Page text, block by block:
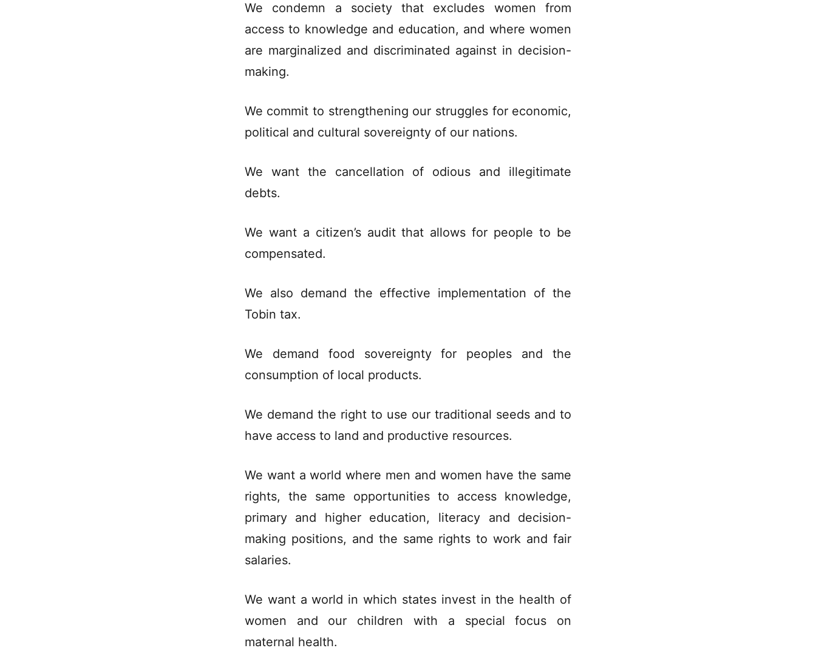
We condemn a society that excludes women from
access to knowledge and education, and where women
are marginalized and discriminated against in decision-
making.
We commit to strengthening our struggles for economic,
political and cultural sovereignty of our nations.
We want the cancellation of odious and illegitimate
debts.
We want a citizen’s audit that allows for people to be
compensated.
We also demand the effective implementation of the
Tobin tax.
We demand food sovereignty for peoples and the
consumption of local products.
We demand the right to use our traditional seeds and to
have access to land and productive resources.
We want a world where men and women have the same
rights, the same opportunities to access knowledge,
primary and higher education, literacy and decision-
making positions, and the same rights to work and fair
salaries.
We want a world in which states invest in the health of
women and our children with a special focus on
maternal health.